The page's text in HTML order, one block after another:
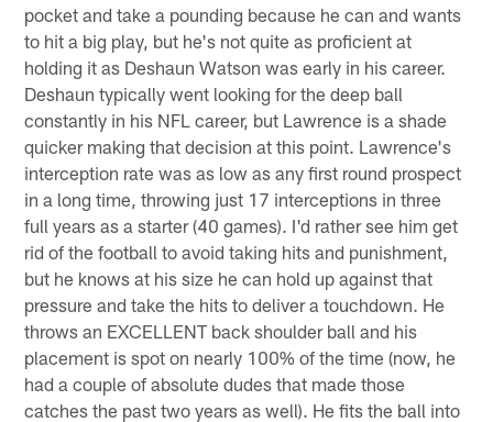
pocket and take a pounding because he can and wants
to hit a big play, but he's not quite as proficient at
holding it as Deshaun Watson was early in his career.
Deshaun typically went looking for the deep ball
constantly in his NFL career, but Lawrence is a shade
quicker making that decision at this point. Lawrence's
interception rate was as low as any first round prospect
in a long time, throwing just 17 interceptions in three
full years as a starter (40 games). I'd rather see him get
rid of the football to avoid taking hits and punishment,
but he knows at his size he can hold up against that
pressure and take the hits to deliver a touchdown. He
throws an EXCELLENT back shoulder ball and his
placement is spot on nearly 100% of the time (now, he
had a couple of absolute dudes that made those
catches the past two years as well). He fits the ball into